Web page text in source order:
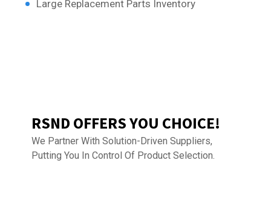
Large Replacement Parts Inventory
RSND OFFERS YOU CHOICE!
We Partner With Solution-Driven Suppliers,
Putting You In Control Of Product Selection.